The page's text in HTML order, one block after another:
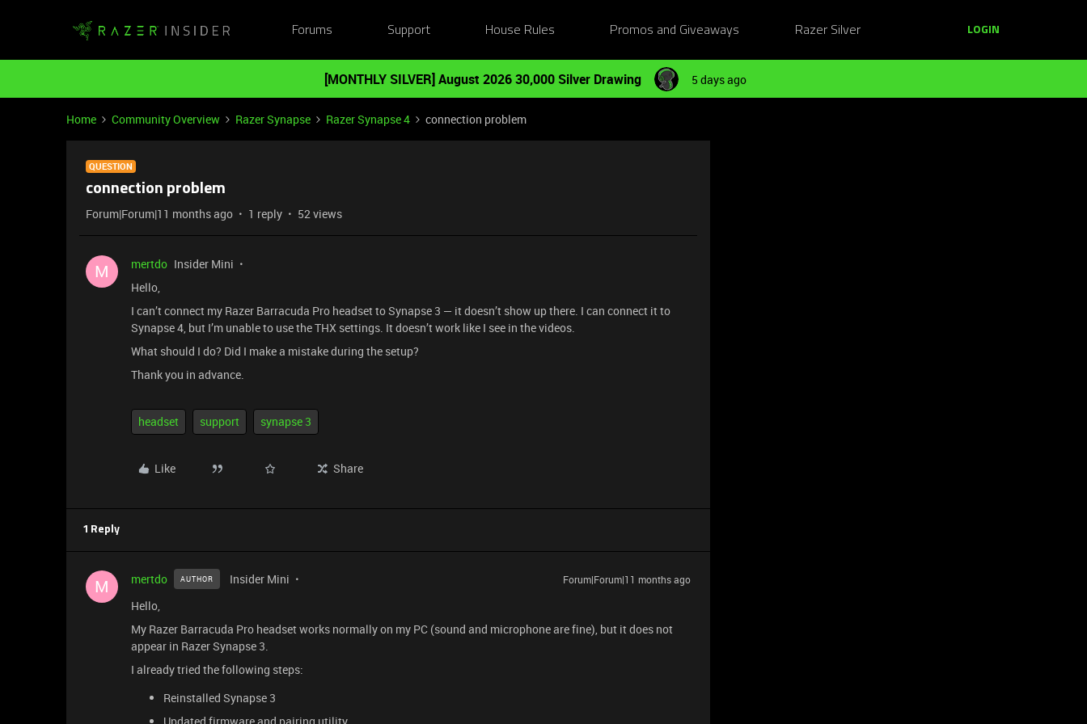
Forums Support House Rules Promos and Giveaways Razer Silver LOGIN
[MONTHLY SILVER] August 2026 30,000 Silver Drawing 5 days ago
Home Community Overview Razer Synapse Razer Synapse 4 connection problem
QUESTION
connection problem
Forum|Forum|11 months ago 1 reply 52 views
M mertdo Insider Mini
Hello,
I can’t connect my Razer Barracuda Pro headset to Synapse 3 — it doesn’t show up there. I can connect it to
Synapse 4, but I’m unable to use the THX settings. It doesn’t work like I see in the videos.
What should I do? Did I make a mistake during the setup?
Thank you in advance.
headset support synapse 3
Like Share
1 Reply
M mertdo AUTHOR Insider Mini Forum|Forum|11 months ago
Hello,
My Razer Barracuda Pro headset works normally on my PC (sound and microphone are fine), but it does not
appear in Razer Synapse 3.
I already tried the following steps:
Reinstalled Synapse 3